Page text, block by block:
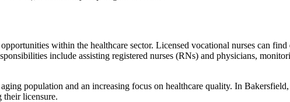
within the healthcare sector. Licensed vocational nurses can
include assisting registered nurses (RNs) and physicians,
population and an increasing focus on healthcare quality. In
their licensure.